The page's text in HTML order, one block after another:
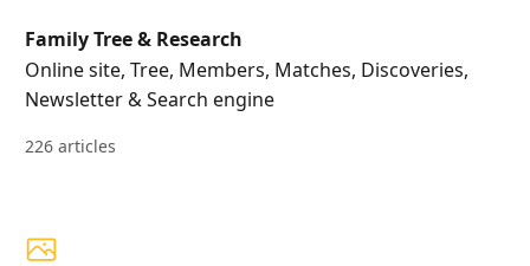
Family Tree & Research
Online site, Tree, Members, Matches, Discoveries,
Newsletter & Search engine
226 articles